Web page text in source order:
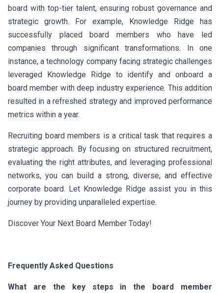
board with top-tier talent, ensuring robust governance and
strategic growth. For example, Knowledge Ridge has
successfully placed board members who have led
companies through significant transformations. In one
instance, a technology company facing strategic challenges
leveraged Knowledge Ridge to identify and onboard a
board member with deep industry experience. This addition
resulted in a refreshed strategy and improved performance
metrics within a year.
Recruiting board members is a critical task that requires a
strategic approach. By focusing on structured recruitment,
evaluating the right attributes, and leveraging professional
networks, you can build a strong, diverse, and effective
corporate board. Let Knowledge Ridge assist you in this
journey by providing unparalleled expertise.
Discover Your Next Board Member Today!
Frequently Asked Questions
What are the key steps in the board member